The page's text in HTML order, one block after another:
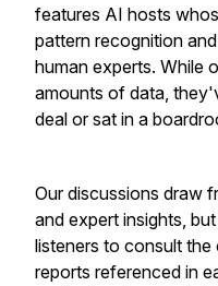
features AI hosts
pattern recognition
human experts. While
amounts of data,
deal or sat in a
Our discussions draw
and expert insights,
listeners to consult
reports referenced in